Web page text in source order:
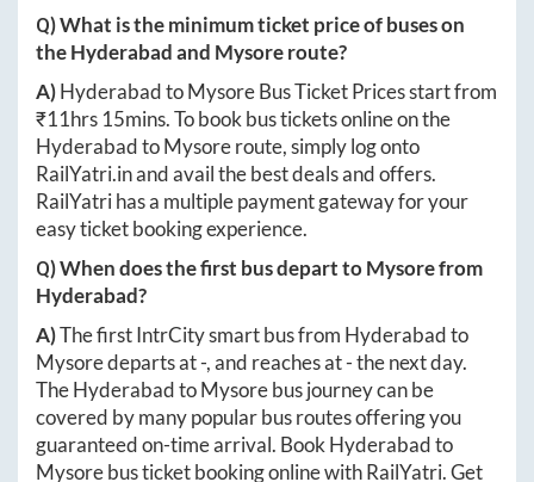
Q) What is the minimum ticket price of buses on
theHyderabadand Mysoreroute?
A)HyderabadtoMysoreBus Ticket Prices start from
₹11hrs 15mins. To book bus tickets online on the
HyderabadtoMysoreroute, simply log onto
RailYatri.inand avail the best deals and offers.
RailYatri has a multiple payment gateway for your
easy ticket booking experience.
Q) When does the first bus depart toMysorefrom
Hyderabad?
A)The first IntrCity smart bus from Hyderabadto
Mysoredeparts at-, and reaches at-the next day.
TheHyderabadtoMysorebus journey can be
covered by many popular bus routes offering you
guaranteed on-time arrival. BookHyderabadto
Mysorebus ticket booking online with RailYatri. Get